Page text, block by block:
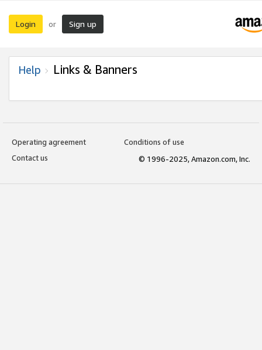
Login or Sign up
Help Links & Banners
Operating agreement
Conditions of use
Contact us
© 1996-2025, Amazon.com, Inc.